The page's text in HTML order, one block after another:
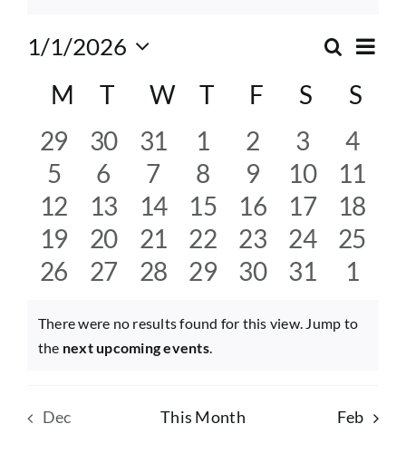
and
Views
Search
Month
1/1/2026
date.
Calendar
of
Events
M Monday
T Tuesday
WWednesday
T Thursday
F Friday
S S
0
events
29
0
events
30
0
events
31
0
events
1
0
events
2
0
events
3
0
4
0
events
5
0
events
6
0
events
7
0
events
8
0
events
9
0
events
10
0
11
0
events
12
0
events
13
0
events
14
0
events
15
0
events
16
0
events
17
0
18
0
events
19
0
events
20
0
events
21
0
events
22
0
events
23
0
events
24
0
25
0
26
0
27
0
28
0
29
0
30
0
31
0
1
Notice
There were no results found for this view. Jump to
the next upcoming events.
Dec This Month Feb